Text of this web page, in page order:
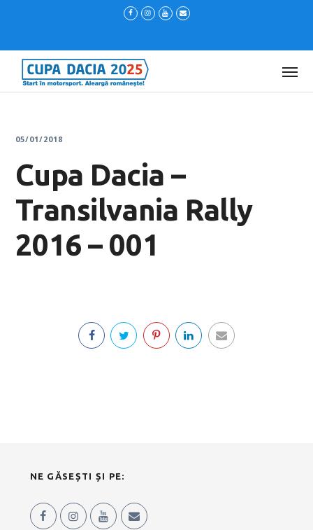
05/01/2018
Cupa Dacia –
Transilvania Rally
2016 – 001
NE GĂSEȘTI ȘI PE: